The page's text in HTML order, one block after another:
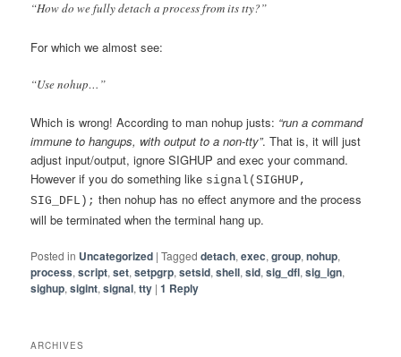
“How do we fully detach a process from its tty?”
For which we almost see:
“Use nohup…”
Which is wrong! According to man nohup justs: “run a command
immune to hangups, with output to a non-tty”. That is, it will just
adjust input/output, ignore SIGHUP and exec your command.
However if you do something like signal(SIGHUP,
SIG_DFL); then nohup has no effect anymore and the process
will be terminated when the terminal hang up.
Posted in Uncategorized |Tagged detach,exec,group,nohup,
process,script,set,setpgrp,setsid,shell,sid,sig_dfl,sig_ign,
sighup,sigint,signal,tty |1 Reply
ARCHIVES